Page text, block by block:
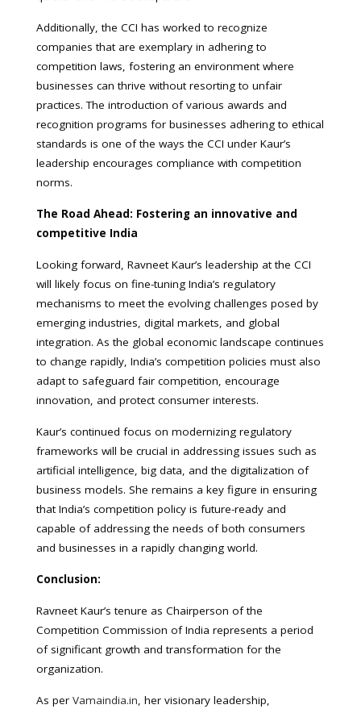
Additionally, the CCI has worked to recognize
companies that are exemplary in adhering to
competition laws, fostering an environment where
businesses can thrive without resorting to unfair
practices. The introduction of various awards and
recognition programs for businesses adhering to ethical
standards is one of the ways the CCI under Kaur’s
leadership encourages compliance with competition
norms.
The Road Ahead: Fostering an innovative and
competitive India
Looking forward, Ravneet Kaur’s leadership at the CCI
will likely focus on fine-tuning India’s regulatory
mechanisms to meet the evolving challenges posed by
emerging industries, digital markets, and global
integration. As the global economic landscape continues
to change rapidly, India’s competition policies must also
adapt to safeguard fair competition, encourage
innovation, and protect consumer interests.
Kaur’s continued focus on modernizing regulatory
frameworks will be crucial in addressing issues such as
artificial intelligence, big data, and the digitalization of
business models. She remains a key figure in ensuring
that India’s competition policy is future-ready and
capable of addressing the needs of both consumers
and businesses in a rapidly changing world.
Conclusion:
Ravneet Kaur’s tenure as Chairperson of the
Competition Commission of India represents a period
of significant growth and transformation for the
organization.
As per Vamaindia.in, her visionary leadership,